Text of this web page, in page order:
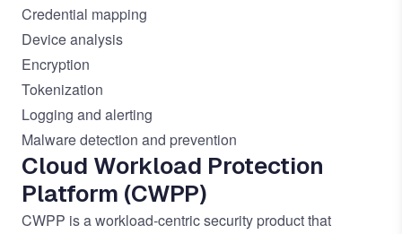
Credential mapping
Device analysis
Encryption
Tokenization
Logging and alerting
Malware detection and prevention
Cloud Workload Protection
Platform (CWPP)
CWPP is a workload-centric security product that